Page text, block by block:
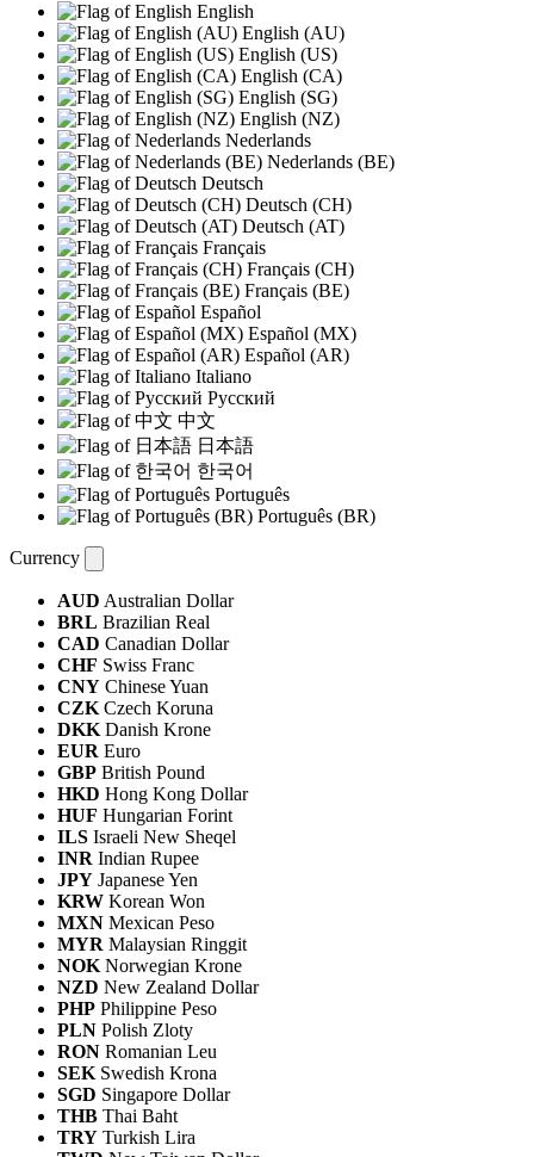
English
English (AU)
English (US)
English (CA)
English (SG)
English (NZ)
Nederlands
Nederlands (BE)
Deutsch
Deutsch (CH)
Deutsch (AT)
Français
Français (CH)
Français (BE)
Español
Español (MX)
Español (AR)
Italiano
Русский
中文
日本語
한국어
Português
Português (BR)
Currency
AUD Australian Dollar
BRL Brazilian Real
CAD Canadian Dollar
CHF Swiss Franc
CNY Chinese Yuan
CZK Czech Koruna
DKK Danish Krone
EUR Euro
GBP British Pound
HKD Hong Kong Dollar
HUF Hungarian Forint
ILS Israeli New Sheqel
INR Indian Rupee
JPY Japanese Yen
KRW Korean Won
MXN Mexican Peso
MYR Malaysian Ringgit
NOK Norwegian Krone
NZD New Zealand Dollar
PHP Philippine Peso
PLN Polish Zloty
RON Romanian Leu
SEK Swedish Krona
SGD Singapore Dollar
THB Thai Baht
TRY Turkish Lira